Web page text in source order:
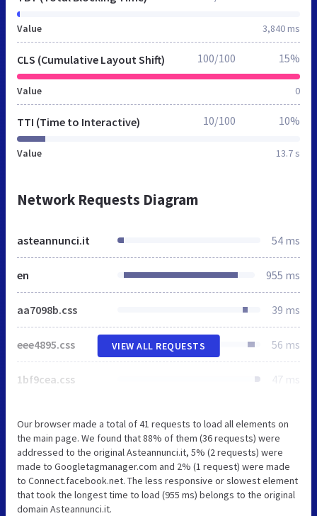
Value 3,840 ms
CLS (Cumulative Layout Shift)
Value 0
100/100 15%
TTI (Time to Interactive)
Value 13.7 s
10/100 10%
Network Requests Diagram
asteannunci.it 54 ms
en 955 ms
aa7098b.css 39 ms
eee4895.css 56 ms
1bf9cea.css 47 ms
VIEW ALL REQUESTS
Our browser made a total of 41 requests to load all elements on
the main page. We found that 88% of them (36 requests) were
addressed to the original Asteannunci.it, 5% (2 requests) were
made to Googletagmanager.com and 2% (1 request) were made
to Connect.facebook.net. The less responsive or slowest element
that took the longest time to load (955 ms) belongs to the original
domain Asteannunci.it.